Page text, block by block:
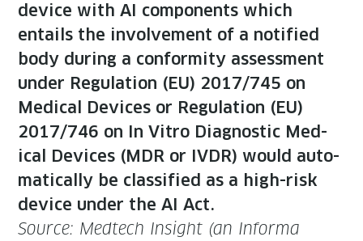
device with AI com­po­nents which
entails the involve­ment of a noti­fied
body dur­ing a con­for­mi­ty assess­ment
under Reg­u­la­tion (EU) 2017/745 on
Med­ical Devices or Reg­u­la­tion (EU)
2017/746 on In Vit­ro Diag­nos­tic Med­
ical Devices (MDR or IVDR) would auto­
mat­i­cal­ly be clas­si­fied as a high-risk
device under the AI Act.
Source: Medtech Insight (an Infor­ma